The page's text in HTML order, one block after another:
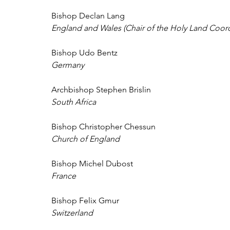
Bishop Declan Lang
England and Wales (Chair of the Holy Land
Bishop Udo Bentz
Germany
Archbishop Stephen Brislin
South Africa
Bishop Christopher Chessun
Church of England
Bishop Michel Dubost
France
Bishop Felix Gmur
Switzerland